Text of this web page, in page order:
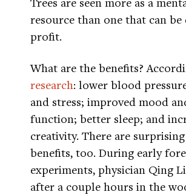
resource than one that can
profit.
What are the benefits?
research: lower blood
and stress; improved mood
function; better sleep; and
creativity. There are
benefits, too. During early
experiments, physician Qing
after a couple hours in the